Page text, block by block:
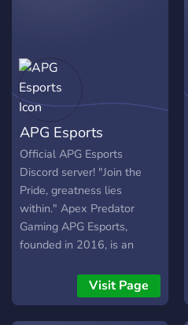
APG Esports
Official APG Esports
Discord server! "Join the
Pride, greatness lies
within." Apex Predator
Gaming APG Esports,
founded in 2016, is an
on cultivating best-in-class
talent to deliver
ourstanding results. We
Visit Page